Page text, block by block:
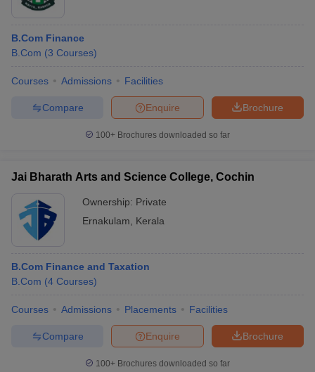
B.Com Finance
B.Com (3 Courses)
Courses Admissions Facilities
Brochure
Enquire
Compare
100+ Brochures downloaded so far
Jai Bharath Arts and Science College, Cochin
Ownership: Private
Ernakulam
Kerala
B.Com Finance and Taxation
B.Com (4 Courses)
Courses Admissions Placements Facilities
Brochure
Enquire
Compare
100+ Brochures downloaded so far